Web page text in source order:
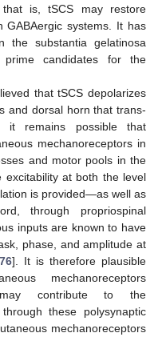
is, tSCS may restore
GABAergic systems. It has
the substantia gelatinosa
prime candidates for the
that tSCS depolarizes
and dorsal horn that trans-
it remains possible that
mechanoreceptors in
and motor pools in the
at both the level
is provided—as well as
through propriospinal
inputs are known to have
phase, and amplitude at
76]. It is therefore plausible
mechanoreceptors
contribute to the
these polysynaptic
mechanoreceptors